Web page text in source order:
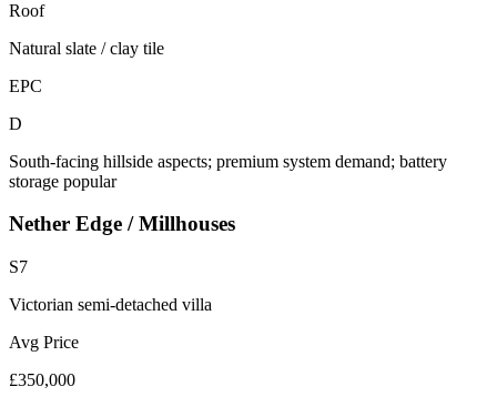
Roof
Natural slate / clay tile
EPC
D
South-facing hillside aspects; premium system demand; battery
storage popular
Nether Edge / Millhouses
S7
Victorian semi-detached villa
Avg Price
£350,000